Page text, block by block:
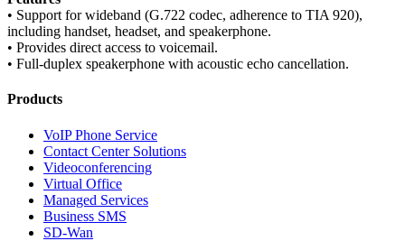
• Support for wideband (G.722 codec, adherence to TIA 920),
including handset, headset, and speakerphone.
• Provides direct access to voicemail.
• Full-duplex speakerphone with acoustic echo cancellation.
Products
VoIP Phone Service
Contact Center Solutions
Videoconferencing
Virtual Office
Managed Services
Business SMS
SD-Wan